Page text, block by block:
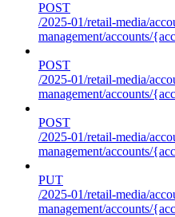
POST
/2025-01/retail-media/
management/accounts/
POST
/2025-01/retail-media/
management/accounts/
POST
/2025-01/retail-media/
management/accounts/
PUT
/2025-01/retail-media/
management/accounts/